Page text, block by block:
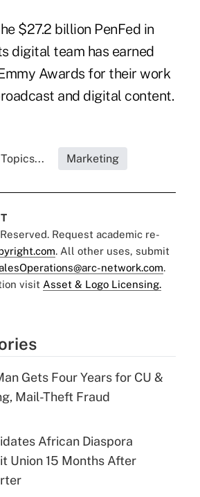
$27.2 billion PenFed in
digital team has earned
Awards for their work
and digital content.
Marketing
Request academic re-
. All other uses, submit
network.com.
visit Asset & Logo Licensing.
Gets Four Years for CU &
Mail-Theft Fraud
African Diaspora
Union 15 Months After